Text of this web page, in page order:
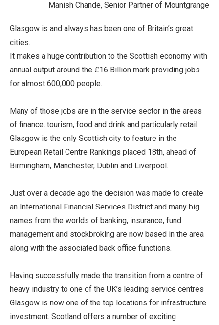
Manish Chande, Senior Partner of Mountgrange
Glasgow is and always has been one of Britain’s great
cities.
It makes a huge contribution to the Scottish economy with
annual output around the £16 Billion mark providing jobs
for almost 600,000 people.
Many of those jobs are in the service sector in the areas
of finance, tourism, food and drink and particularly retail.
Glasgow is the only Scottish city to feature in the
European Retail Centre Rankings placed 18th, ahead of
Birmingham, Manchester, Dublin and Liverpool.
Just over a decade ago the decision was made to create
an International Financial Services District and many big
names from the worlds of banking, insurance, fund
management and stockbroking are now based in the area
along with the associated back office functions.
Having successfully made the transition from a centre of
heavy industry to one of the UK’s leading service centres
Glasgow is now one of the top locations for infrastructure
investment. Scotland offers a number of exciting